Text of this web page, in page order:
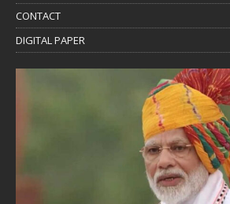
CONTACT
DIGITAL PAPER